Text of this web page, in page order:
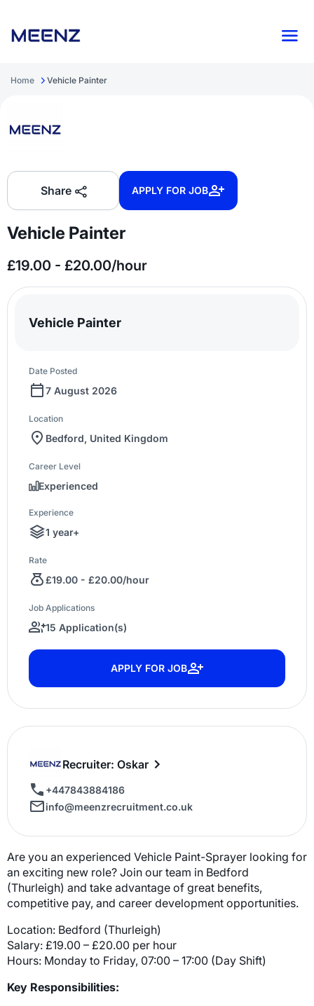
Home Vehicle Painter
Share APPLY FOR JOB
Vehicle Painter
£19.00 - £20.00/hour
Vehicle Painter
Date Posted
7 August 2026
Location
Bedford, United Kingdom
Career Level
Experienced
Experience
1 year+
Rate
£19.00 - £20.00/hour
Job Applications
15 Application(s)
APPLY FOR JOB
Recruiter: Oskar
+447843884186
info@meenzrecruitment.co.uk
Are you an experienced Vehicle Paint-Sprayer looking for
an exciting new role? Join our team in Bedford
(Thurleigh) and take advantage of great benefits,
competitive pay, and career development opportunities.
Location: Bedford (Thurleigh)
Salary: £19.00 – £20.00 per hour
Hours: Monday to Friday, 07:00 – 17:00 (Day Shift)
Key Responsibilities: